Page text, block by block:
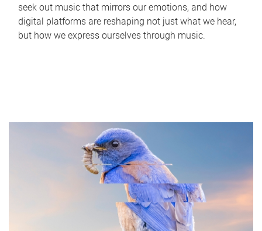
seek out music that mirrors our emotions, and how
digital platforms are reshaping not just what we hear,
but how we express ourselves through music.